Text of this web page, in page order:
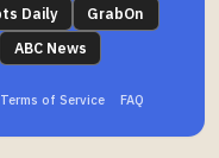
Daily
GrabOn
ABC News
Terms of Service FAQ